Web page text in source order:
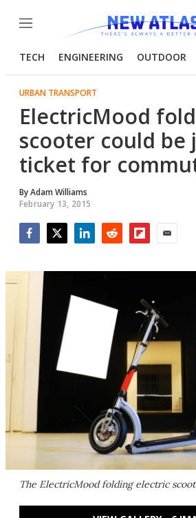
Menu
TECH ENGINEERING OUTDOOR
URBAN TRANSPORT
ElectricMood
scooter could be
ticket for
ByAdam Williams
February 13, 2015
The ElectricMood folding electric